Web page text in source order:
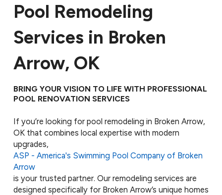
Pool Remodeling
Services in Broken
Arrow, OK
BRING YOUR VISION TO LIFE WITH PROFESSIONAL
POOL RENOVATION SERVICES
If you’re looking for pool remodeling in Broken Arrow,
OK that combines local expertise with modern
upgrades,
ASP - America's Swimming Pool Company of Broken
Arrow
is your trusted partner. Our remodeling services are
designed specifically for Broken Arrow’s unique homes